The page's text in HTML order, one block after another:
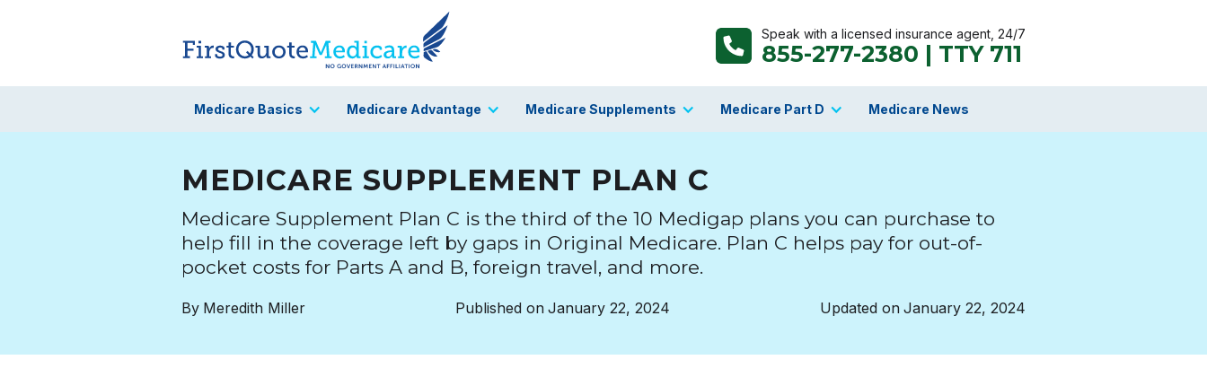
Speak with a licensed insurance agent, 24/7
855-277-2380 | TTY 711
Medicare Basics Medicare Advantage Medicare Supplements Medicare Part D Medicare News
MEDICARE SUPPLEMENT PLAN C
Medicare Supplement Plan C is the third of the 10 Medigap plans you can purchase to
help fill in the coverage left by gaps in Original Medicare. Plan C helps pay for out-of-
pocket costs for Parts A and B, foreign travel, and more.
By Meredith Miller Published on January 22, 2024 Updated on January 22, 2024